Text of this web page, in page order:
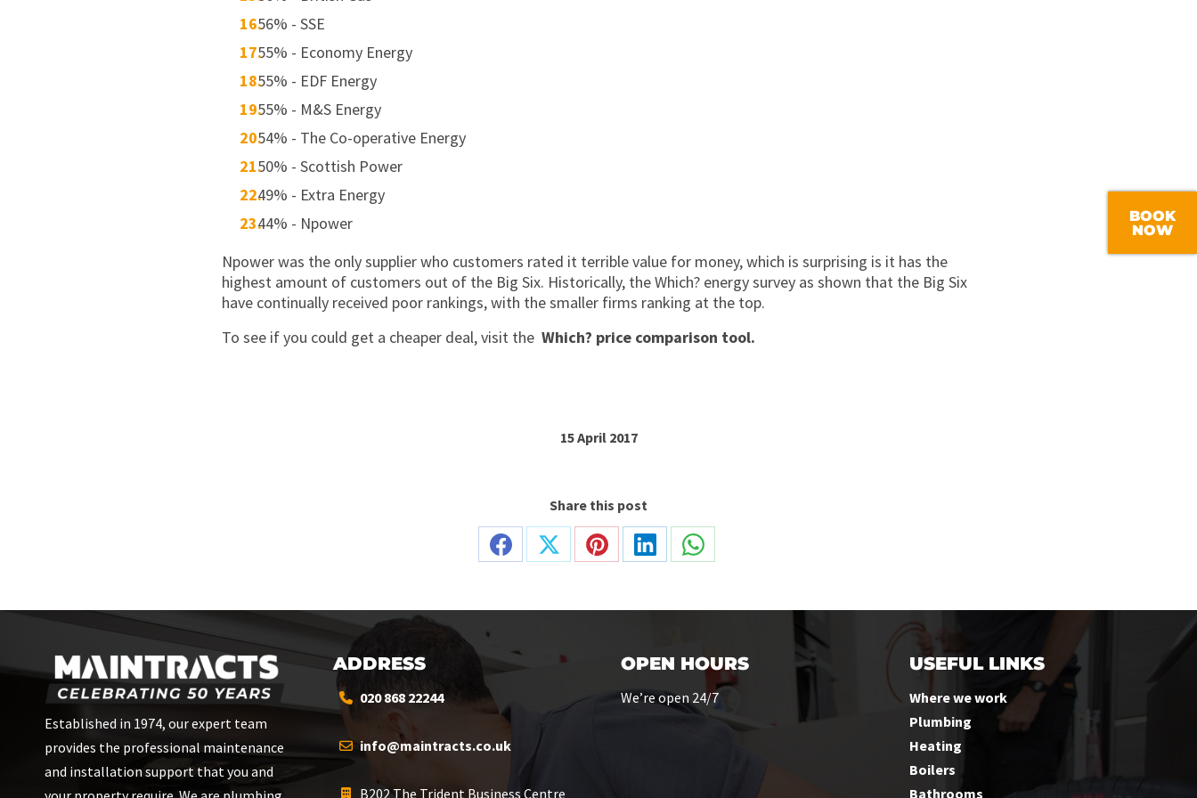
56% - SSE
55% - Economy Energy
55% - EDF Energy
55% - M&S Energy
54% - The Co-operative Energy
50% - Scottish Power
49% - Extra Energy
44% - Npower
Npower was the only supplier who customers rated it terrible value for money, which is surprising is it has the
highest amount of customers out of the Big Six. Historically, the Which? energy survey as shown that the Big Six
have continually received poor rankings, with the smaller firms ranking at the top.
To see if you could get a cheaper deal, visit theWhich? price comparison tool.
15 April 2017
Share this post
Share
Facebook
Share
X
Share
Pinterest
Share
LinkedIn
Share
WhatsApp
Established in 1974, our expert team
provides the professional maintenance
and installation support that you and
ADDRESS
020 868 22244
info@maintracts.co.uk
B202 The Trident Business Centre
OPEN HOURS
We’re open 24/7
USEFUL LINKS
Where we work
Plumbing
Heating
Boilers
Bathrooms
BOOK
NOW